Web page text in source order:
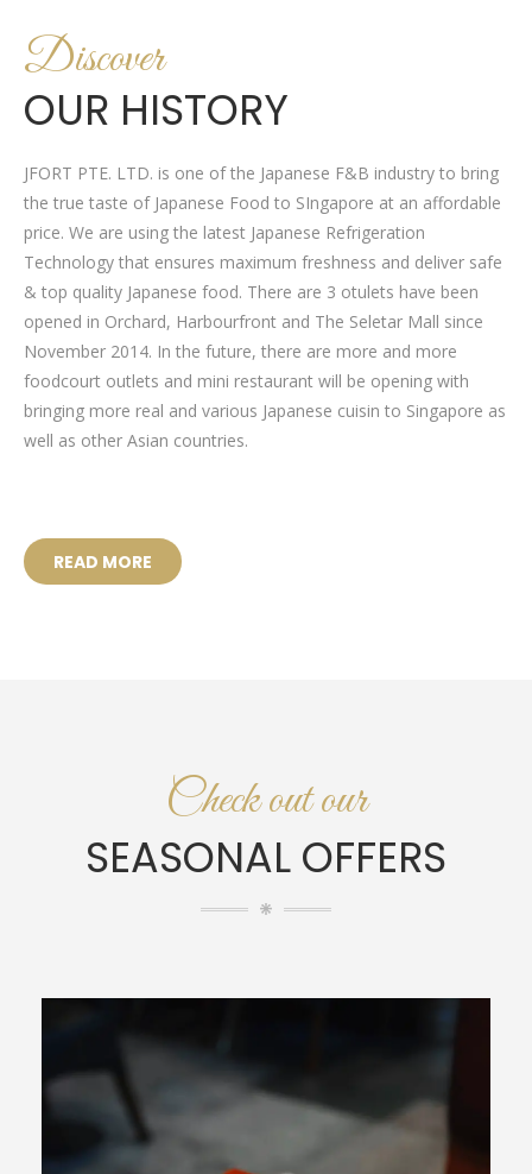
Discover
OUR HISTORY
JFORT PTE. LTD. is one of the Japanese F&B industry to bring
the true taste of Japanese Food to SIngapore at an affordable
price. We are using the latest Japanese Refrigeration
Technology that ensures maximum freshness and deliver safe
& top quality Japanese food. There are 3 otulets have been
opened in Orchard, Harbourfront and The Seletar Mall since
November 2014. In the future, there are more and more
foodcourt outlets and mini restaurant will be opening with
bringing more real and various Japanese cuisin to Singapore as
well as other Asian countries.
READ MORE
Check out our
SEASONAL OFFERS